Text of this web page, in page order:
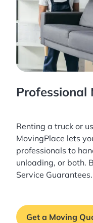
Professional
Renting a truck or
MovingPlace lets
professionals to
unloading, or both.
Service Guarantees.
Get a Moving